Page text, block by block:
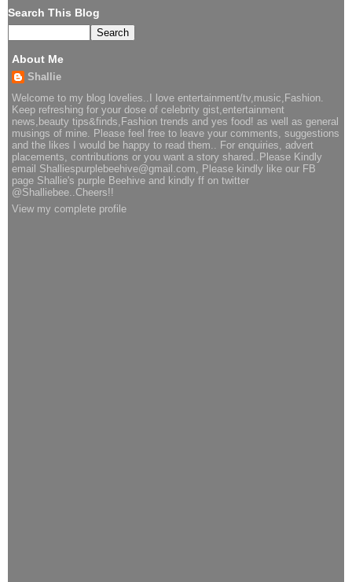
Search This Blog
About Me
Shallie
Welcome to my blog lovelies..I love entertainment/tv,music,Fashion.
Keep refreshing for your dose of celebrity gist,entertainment
news,beauty tips&finds,Fashion trends and yes food! as well as general
musings of mine. Please feel free to leave your comments, suggestions
and the likes I would be happy to read them.. For enquiries, advert
placements, contributions or you want a story shared..Please Kindly
email Shalliespurplebeehive@gmail.com, Please kindly like our FB
page Shallie's purple Beehive and kindly ff on twitter
@Shalliebee..Cheers!!
View my complete profile